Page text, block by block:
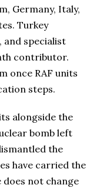
Germany, Italy,
Turkey
and specialist
contributor.
once RAF units
steps.
alongside the
bomb left
the
have carried the
does not change